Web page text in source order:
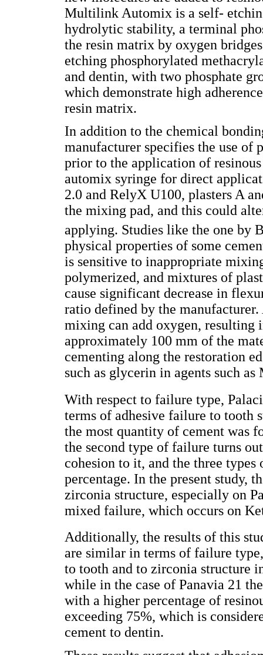
Multilink Automix is a self-
hydrolytic stability, a terminal
the resin matrix by oxygen
etching phosphorylated
and dentin, with two phosphate
which demonstrate high
resin matrix.
In addition to the chemical
manufacturer specifies the use of
prior to the application of
automix syringe for direct
2.0 and RelyX U100, plasters A
the mixing pad, and this could
applying. Studies like the one by
physical properties of some
is sensitive to inappropriate
polymerized, and mixtures of
cause significant decrease in
ratio defined by the
mixing can add oxygen,
approximately 100 mm of the
cementing along the restoration
such as glycerin in agents such
With respect to failure type,
terms of adhesive failure to tooth
the most quantity of cement was
the second type of failure turns
cohesion to it, and the three
percentage. In the present study,
zirconia structure, especially on
mixed failure, which occurs on
Additionally, the results of this
are similar in terms of failure
to tooth and to zirconia structure
while in the case of Panavia 21
with a higher percentage of
exceeding 75%, which is
cement to dentin.